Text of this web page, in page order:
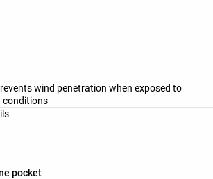
wind penetration when exposed to
conditions
pocket